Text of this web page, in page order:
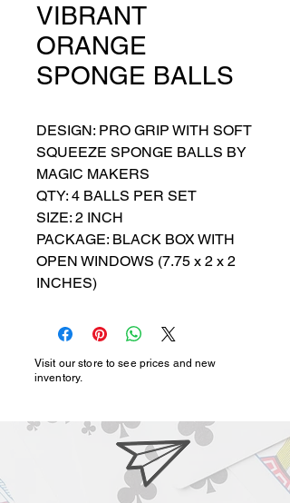
VIBRANT
ORANGE
SPONGE BALLS
DESIGN: PRO GRIP WITH SOFT
SQUEEZE SPONGE BALLS BY
MAGIC MAKERS
QTY: 4 BALLS PER SET
SIZE: 2 INCH
PACKAGE: BLACK BOX WITH
OPEN WINDOWS (7.75 x 2 x 2
INCHES)
Visit our store to see prices and new
inventory.